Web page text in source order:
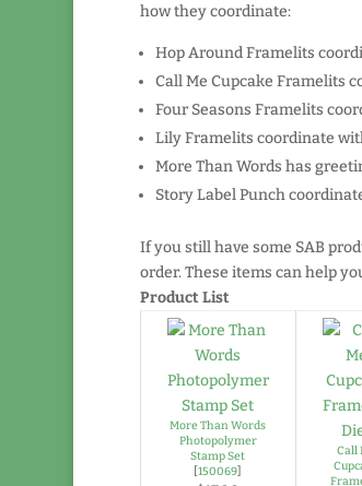
how they coordinate:
Hop Around Framelits
Call Me Cupcake Framelits
Four Seasons Framelits
Lily Framelits coordinate
More Than Words has
Story Label Punch
If you still have some SAB
order. These items can help
Product List
More Than Words
Photopolymer
Stamp Set
[150069]
Call